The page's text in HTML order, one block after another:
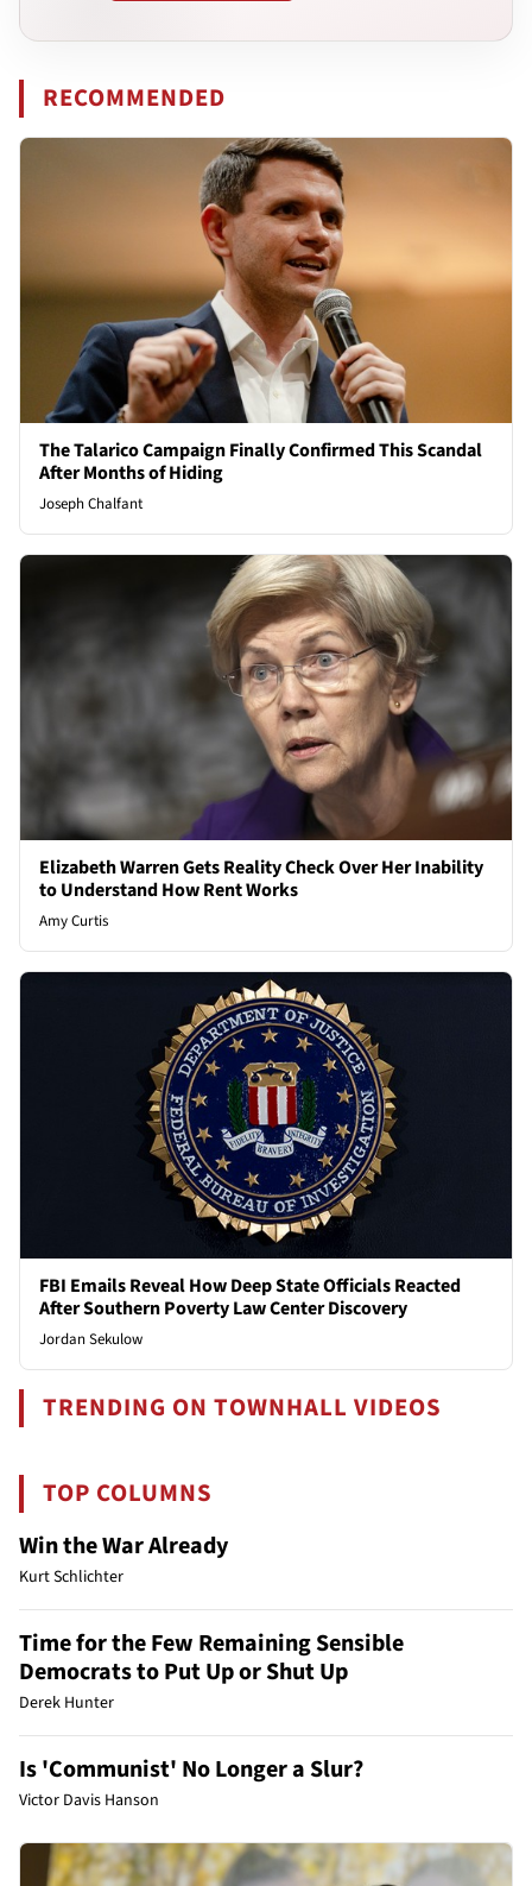
RECOMMENDED
The Talarico Campaign Finally Confirmed This Scandal
After Months of Hiding
Joseph Chalfant
Elizabeth Warren Gets Reality Check Over Her Inability
to Understand How Rent Works
Amy Curtis
FBI Emails Reveal How Deep State Officials Reacted
After Southern Poverty Law Center Discovery
Jordan Sekulow
TRENDING ON TOWNHALL VIDEOS
TOP COLUMNS
Win the War Already
Kurt Schlichter
Time for the Few Remaining Sensible
Democrats to Put Up or Shut Up
Derek Hunter
Is 'Communist' No Longer a Slur?
Victor Davis Hanson